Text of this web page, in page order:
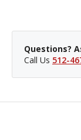
Questions?
Call Us 512-